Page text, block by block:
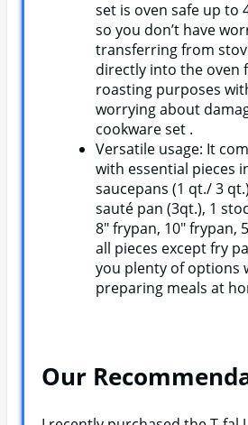
set is oven safe up to
so you don’t have
transferring from
directly into the oven
roasting purposes
worrying about
cookware set .
Versatile usage: It
with essential pieces
saucepans (1 qt./ 3
sauté pan (3qt.), 1
8″ frypan, 10″ frypan,
all pieces except fry
you plenty of options
preparing meals at
Our